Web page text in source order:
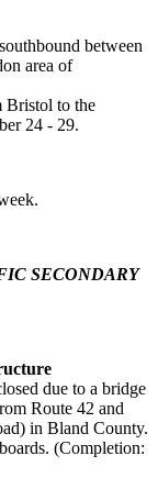
between
area of
Bristol to the
24 - 29.
SECONDARY
due to a bridge
Route 42 and
in Bland County.
(Completion: